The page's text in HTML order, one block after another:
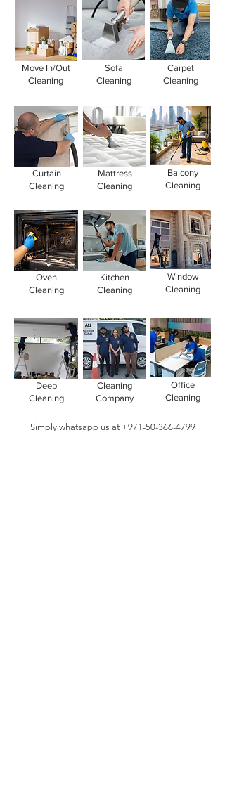
Move In/Out
Cleaning
Sofa
Cleaning
Carpet
Cleaning
Curtain
Cleaning
Mattress
Cleaning
Balcony
Cleaning
Oven
Cleaning
Kitchen
Cleaning
Window
Cleaning
Deep
Cleaning
Cleaning
Company
Office
Cleaning
Simply whatsapp us at +971-50-366-4799